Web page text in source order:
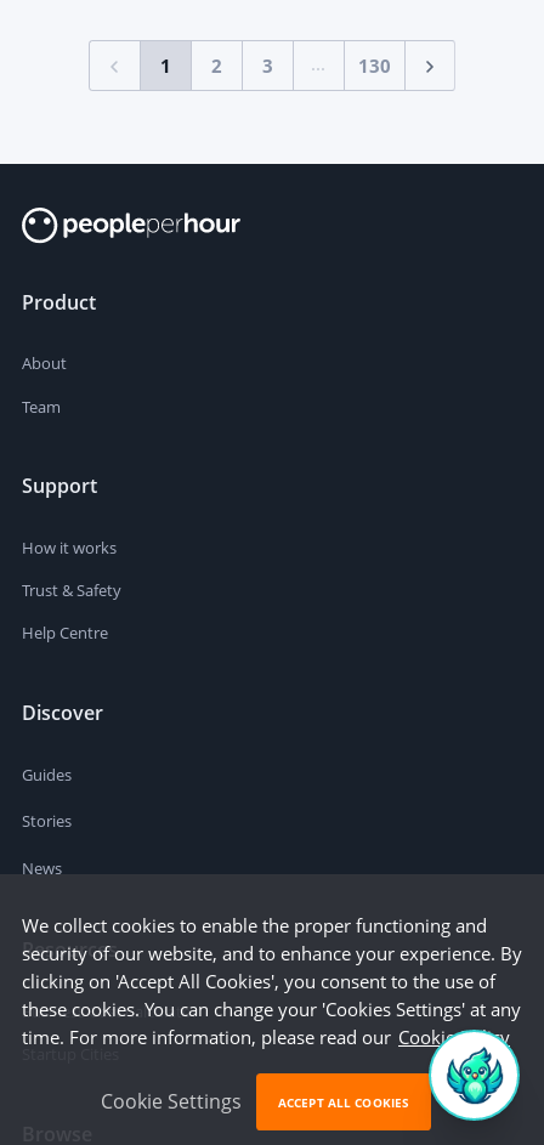
1 2 3 ... 130
Product
About
Team
Support
How it works
Trust & Safety
Help Centre
Discover
Guides
Stories
News
Resources
Business Cost Calculator
We collect cookies to enable the proper functioning and
security of our website, and to enhance your experience. By
clicking on 'Accept All Cookies', you consent to the use of
these cookies. You can change your 'Cookies Settings' at any
time. For more information, please read our Cookie Policy
Cookie Settings ACCEPT ALL COOKIES